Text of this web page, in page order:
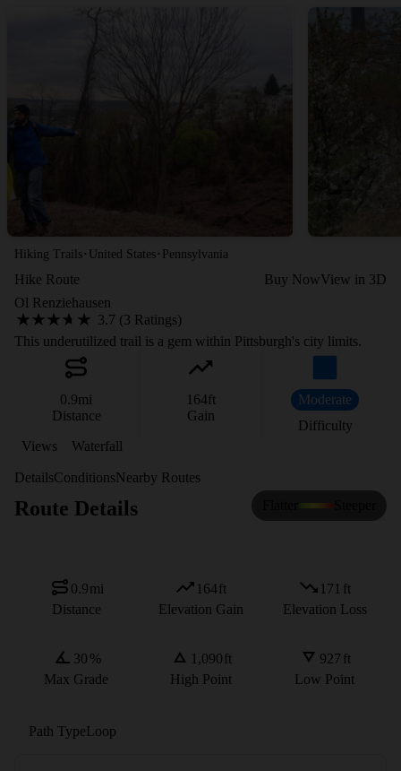
Hiking Trails · United States · Pennsylvania
Hike Route Buy NowView in 3D
Ol Renziehausen
3.7 (3 Ratings)
This underutilized trail is a gem within Pittsburgh's city limits.
0.9mi
Distance
164ft
Gain
Moderate
Difficulty
Views
Waterfall
DetailsConditionsNearby Routes
Route Details
0.9mi
Distance
164ft
Elevation Gain
171 ft
Elevation Loss
30 %
Max Grade
1,090ft
High Point
927 ft
Low Point
Path TypeLoop